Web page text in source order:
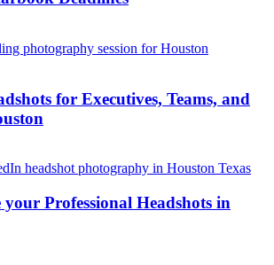
for Executives, Teams, and
Professional Headshots in